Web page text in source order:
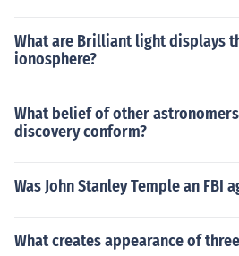
What are Brilliant light displays
ionosphere?
What belief of other
discovery conform?
Was John Stanley Temple an FBI
What creates appearance of